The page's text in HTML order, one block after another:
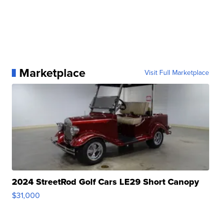
Marketplace Visit Full Marketplace
2024 StreetRod Golf Cars LE29 Short Canopy
$31,000